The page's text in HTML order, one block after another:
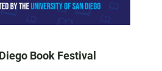
Book Festival